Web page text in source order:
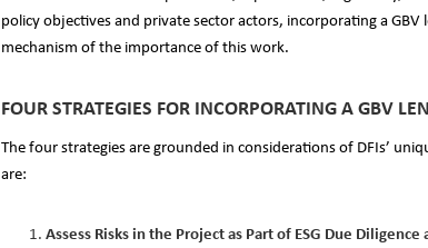
policy objectives and private sector actors, incorporating a
mechanism of the importance of this work.
FOUR STRATEGIES FOR INCORPORATING A GBV
The four strategies are grounded in considerations of DFIs’
are:
Assess Risks in the Project as Part of ESG Due